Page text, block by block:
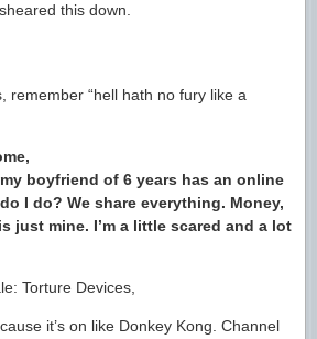
this down.
remember “hell hath no fury like a
boyfriend of 6 years has an online
I do? We share everything. Money,
just mine. I’m a little scared and a lot
Torture Devices,
it’s on like Donkey Kong. Channel